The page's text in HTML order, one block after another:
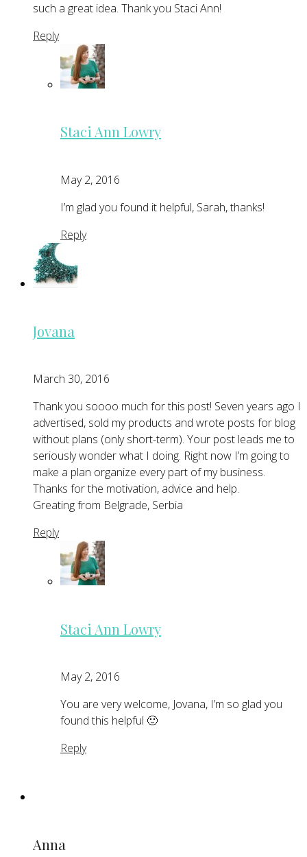
such a great idea. Thank you Staci Ann!
Reply
Staci Ann Lowry
May 2, 2016
I’m glad you found it helpful, Sarah, thanks!
Reply
Jovana
March 30, 2016
Thank you soooo much for this post! Seven years ago I
advertised, sold my products and wrote posts for blog
without plans (only short-term). Your post leads me to
seriously wonder what I doing. Right now I’m going to
make a plan organize every part of my business.
Thanks for the motivation, advice and help.
Greating from Belgrade, Serbia
Reply
Staci Ann Lowry
May 2, 2016
You are very welcome, Jovana, I’m so glad you
found this helpful 🙂
Reply
Anna